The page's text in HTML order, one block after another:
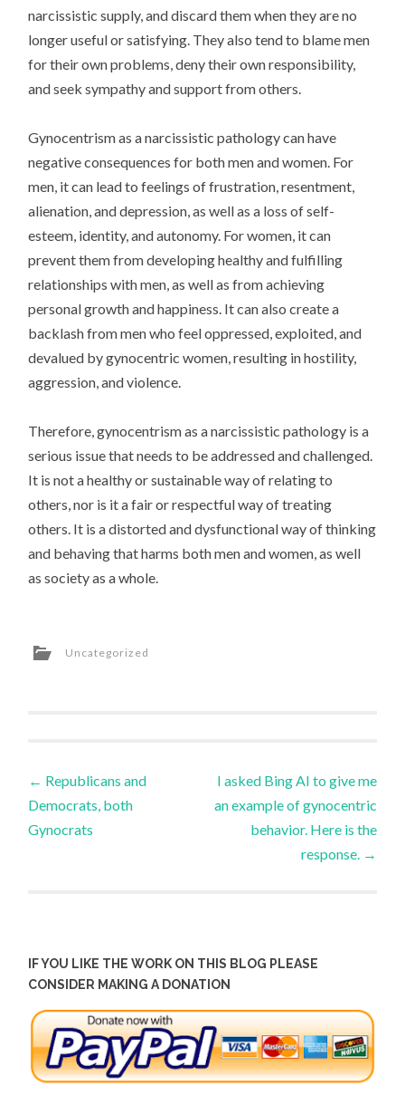
narcissistic supply, and discard them when they are no
longer useful or satisfying. They also tend to blame men
for their own problems, deny their own responsibility,
and seek sympathy and support from others.
Gynocentrism as a narcissistic pathology can have
negative consequences for both men and women. For
men, it can lead to feelings of frustration, resentment,
alienation, and depression, as well as a loss of self-
esteem, identity, and autonomy. For women, it can
prevent them from developing healthy and fulfilling
relationships with men, as well as from achieving
personal growth and happiness. It can also create a
backlash from men who feel oppressed, exploited, and
devalued by gynocentric women, resulting in hostility,
aggression, and violence.
Therefore, gynocentrism as a narcissistic pathology is a
serious issue that needs to be addressed and challenged.
It is not a healthy or sustainable way of relating to
others, nor is it a fair or respectful way of treating
others. It is a distorted and dysfunctional way of thinking
and behaving that harms both men and women, as well
as society as a whole.
Uncategorized
Post
navigation
← Republicans and
Democrats, both
Gynocrats
I asked Bing AI to give me
an example of gynocentric
behavior. Here is the
response. →
IF YOU LIKE THE WORK ON THIS BLOG PLEASE
CONSIDER MAKING A DONATION